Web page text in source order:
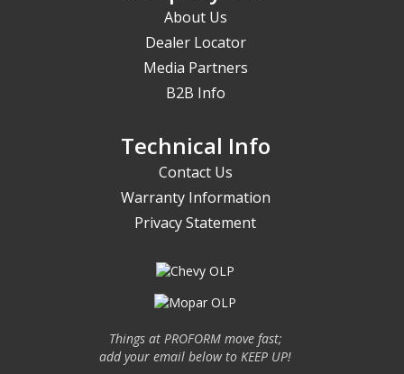
About Us
Dealer Locator
Media Partners
B2B Info
Technical Info
Contact Us
Warranty Information
Privacy Statement
Things at PROFORM move fast;
add your email below to KEEP UP!